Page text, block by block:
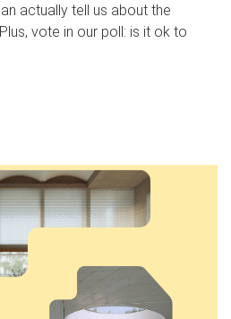
actually tell us about the
vote in our poll: is it ok to